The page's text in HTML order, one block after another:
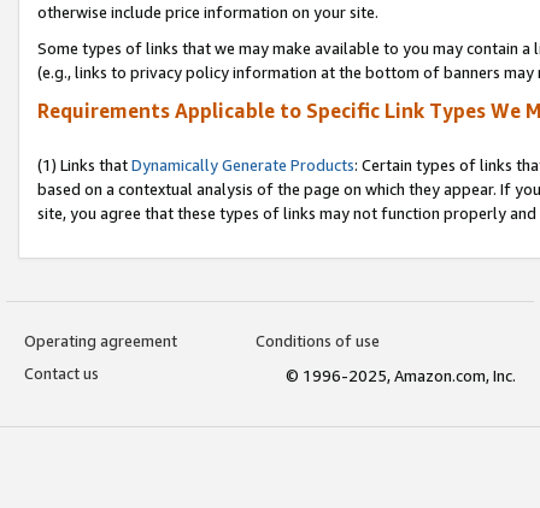
otherwise include price information on your site.
Some types of links that we may make available to you may contain
(e.g., links to privacy policy information at the bottom of banners may
Requirements Applicable to Specific Link Types We
(1) Links thatDynamically Generate Products: Certain types of links
based on a contextual analysis of the page on which they appear. If
site, you agree that these types of links may not function properly
Operating agreement
Conditions of use
Contact us
© 1996-2025, Amazon.com, Inc.